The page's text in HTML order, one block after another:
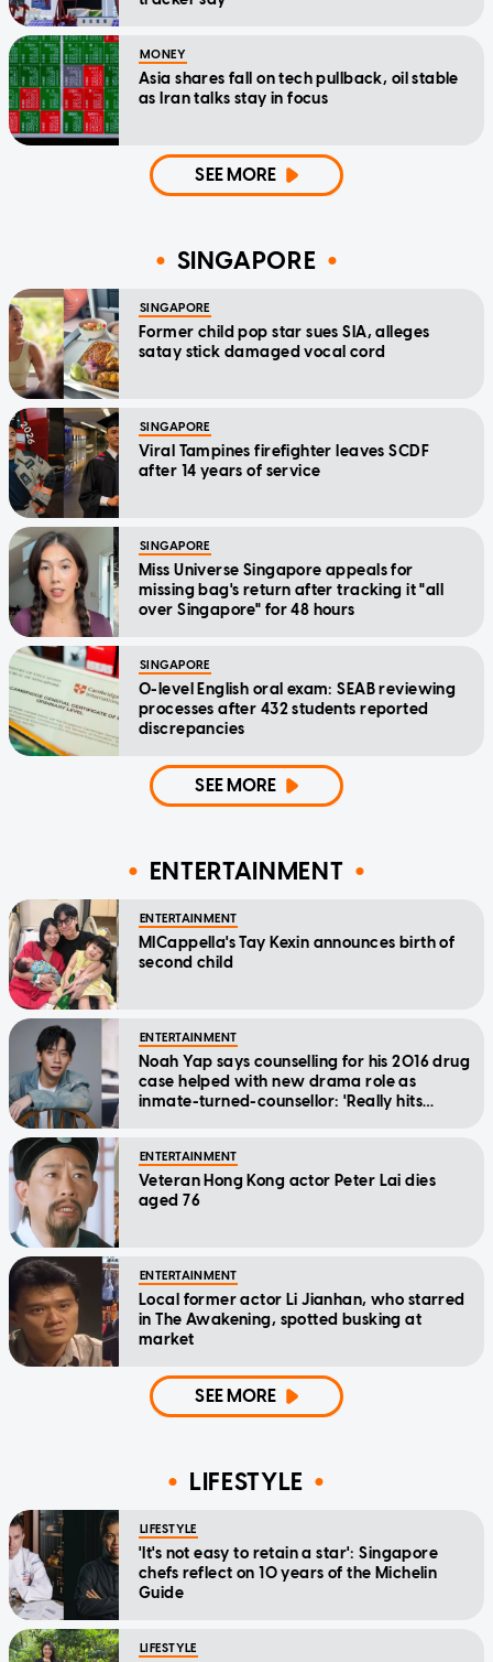
MONEY
Asia shares fall on tech pullback, oil stable
as Iran talks stay in focus
SEE MORE
SINGAPORE
SINGAPORE
Former child pop star sues SIA, alleges
satay stick damaged vocal cord
SINGAPORE
Viral Tampines firefighter leaves SCDF
after 14 years of service
SINGAPORE
Miss Universe Singapore appeals for
missing bag's return after tracking it "all
over Singapore" for 48 hours
SINGAPORE
O-level English oral exam: SEAB reviewing
processes after 432 students reported
discrepancies
SEE MORE
ENTERTAINMENT
ENTERTAINMENT
MICappella's Tay Kexin announces birth of
second child
ENTERTAINMENT
Noah Yap says counselling for his 2016 drug
case helped with new drama role as
inmate-turned-counsellor: 'Really hits
ENTERTAINMENT
Veteran Hong Kong actor Peter Lai dies
aged 76
ENTERTAINMENT
Local former actor Li Jianhan, who starred
in The Awakening, spotted busking at
market
SEE MORE
LIFESTYLE
LIFESTYLE
'It's not easy to retain a star': Singapore
chefs reflect on 10 years of the Michelin
Guide
LIFESTYLE